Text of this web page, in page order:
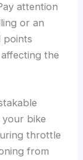
attention
or an
points
the
your bike
throttle
from